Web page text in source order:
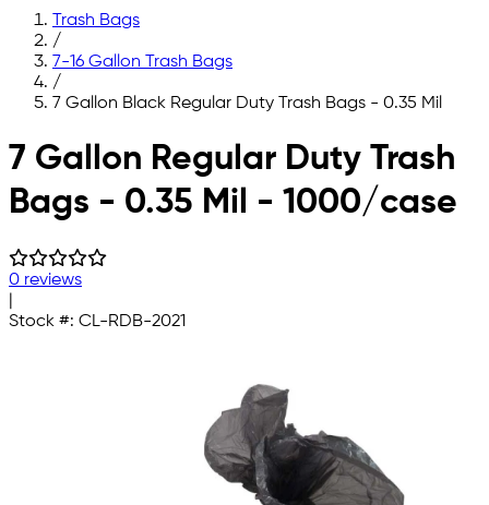
Trash Bags
/
7-16 Gallon Trash Bags
/
7 Gallon Black Regular Duty Trash Bags - 0.35 Mil
Skip to main content
7 Gallon Regular Duty Trash
Bags - 0.35 Mil - 1000/case
0 reviews
Stock #: CL-RDB-2021